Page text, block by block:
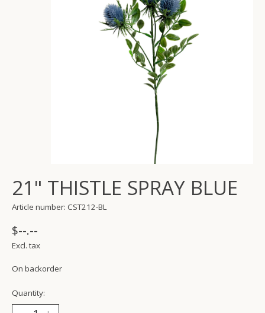
21" THISTLE SPRAY BLUE
Article number: CST212-BL
$--.--
Excl. tax
On backorder
Quantity: